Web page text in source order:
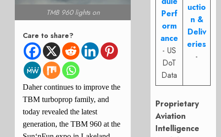
TMB 960 lights on
Care to share?
Daher continues to improve the
TBM turboprop family, and
today revealed the latest
generation, the TBM 960 at the
Perf
orm
ance
- US
DoT
Data
uctio
n &
Deliv
eries
-
Proprietary
Aviation
Intelligence